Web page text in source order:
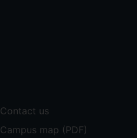
Contact us
Campus map (PDF)